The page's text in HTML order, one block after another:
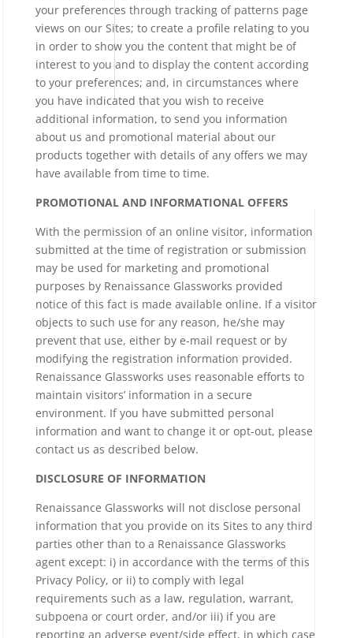
your preferences through tracking of patterns page
views on our Sites; to create a profile relating to you
in order to show you the content that might be of
interest to you and to display the content according
to your preferences; and, in circumstances where
you have indicated that you wish to receive
additional information, to send you information
about us and promotional material about our
products together with details of any offers we may
have available from time to time.
PROMOTIONAL AND INFORMATIONAL OFFERS
With the permission of an online visitor, information
submitted at the time of registration or submission
may be used for marketing and promotional
purposes by Renaissance Glassworks provided
notice of this fact is made available online. If a visitor
objects to such use for any reason, he/she may
prevent that use, either by e-mail request or by
modifying the registration information provided.
Renaissance Glassworks uses reasonable efforts to
maintain visitors’ information in a secure
environment. If you have submitted personal
information and want to change it or opt-out, please
contact us as described below.
DISCLOSURE OF INFORMATION
Renaissance Glassworks will not disclose personal
information that you provide on its Sites to any third
parties other than to a Renaissance Glassworks
agent except: i) in accordance with the terms of this
Privacy Policy, or ii) to comply with legal
requirements such as a law, regulation, warrant,
subpoena or court order, and/or iii) if you are
reporting an adverse event/side effect, in which case